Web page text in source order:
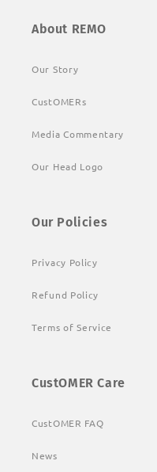
About REMO
Our Story
CustOMERs
Media Commentary
Our Head Logo
Our Policies
Privacy Policy
Refund Policy
Terms of Service
CustOMER Care
CustOMER FAQ
News